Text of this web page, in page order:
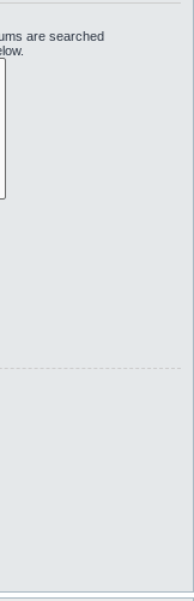
are searched